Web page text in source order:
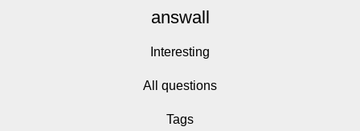
answall
Interesting
All questions
Tags